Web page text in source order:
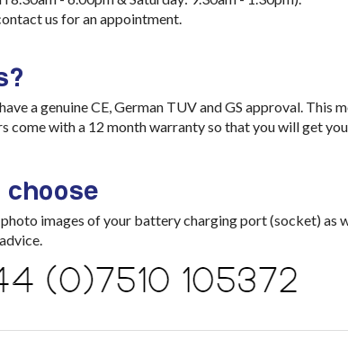
us for an appointment.
a genuine CE, German TUV and GS approval. This
come with a 12 month warranty so that you will get
choose
images of your battery charging port (socket)